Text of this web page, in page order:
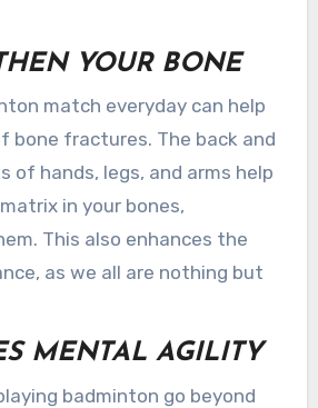
YOUR BONE
match everyday can help
bone fractures. The back and
of hands, legs, and arms help
in your bones,
This also enhances the
as we all are nothing but
MENTAL AGILITY
badminton go beyond